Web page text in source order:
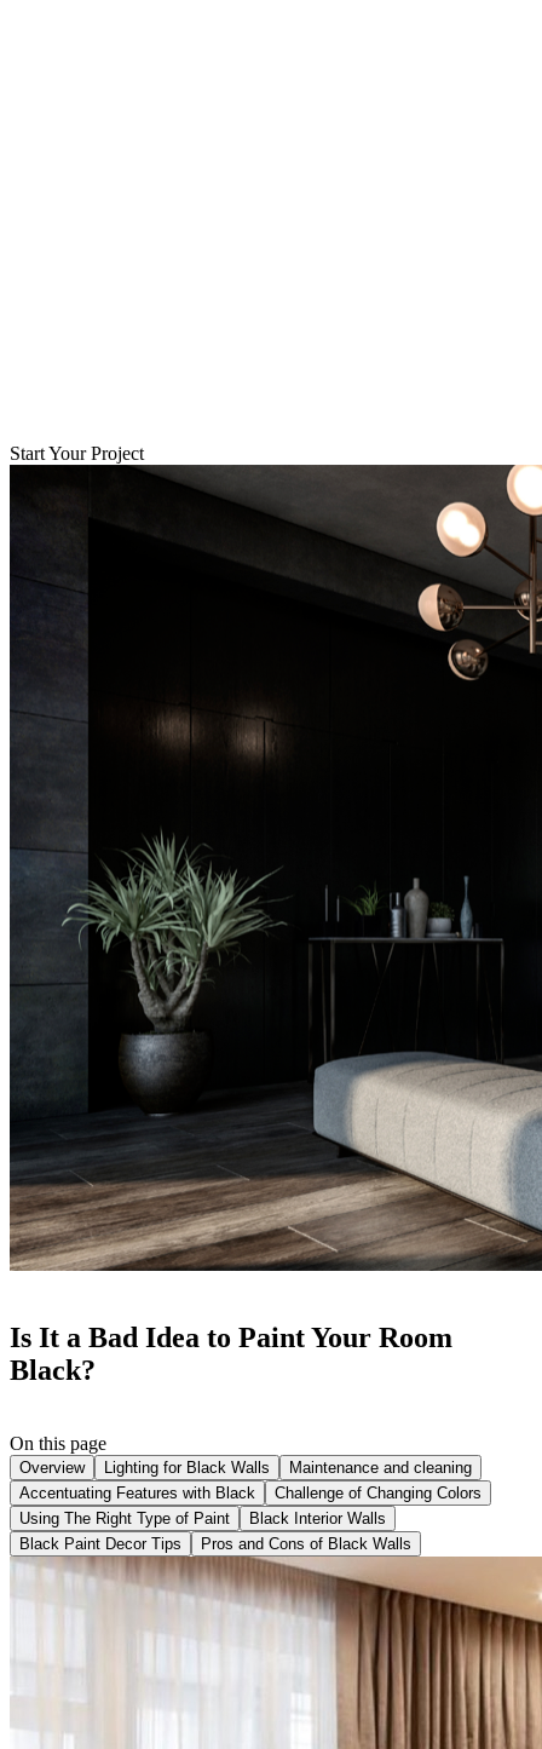
Start Your Project
Is It a Bad Idea to Paint Your Room
Black?
On this page
Overview Lighting for Black Walls
Maintenance and cleaning
Accentuating Features with Black
Challenge of Changing Colors
Using The Right Type of Paint
Black Interior Walls
Black Paint Decor Tips
Pros and Cons of Black Walls